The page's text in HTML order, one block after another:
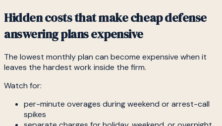
Hidden costs that make cheap defense
answering plans expensive
The lowest monthly plan can become expensive when it
leaves the hardest work inside the firm.
Watch for:
per-minute overages during weekend or arrest-call
spikes